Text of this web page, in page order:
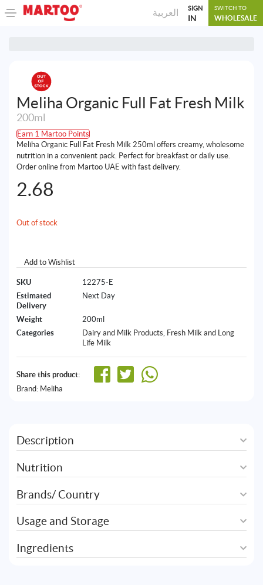
العربية SIGN
IN
SWITCH TO
WHOLESALE
Meliha Organic Full Fat Fresh Milk
200ml
Earn 1 Martoo Points
Meliha Organic Full Fat Fresh Milk 250ml offers creamy, wholesome
nutrition in a convenient pack. Perfect for breakfast or daily use.
Order online from Martoo UAE with fast delivery.
2.68
Out of stock
Add to Wishlist
SKU
12275-E
Estimated
Delivery
Next Day
Weight
200ml
Categories
Dairy and Milk Products Fresh Milk and Long
Life Milk
Share this product:
Brand: Meliha
Description
Nutrition
Brands/ Country
Usage and Storage
Ingredients